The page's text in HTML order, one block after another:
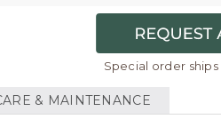
Special order ships
& MAINTENANCE